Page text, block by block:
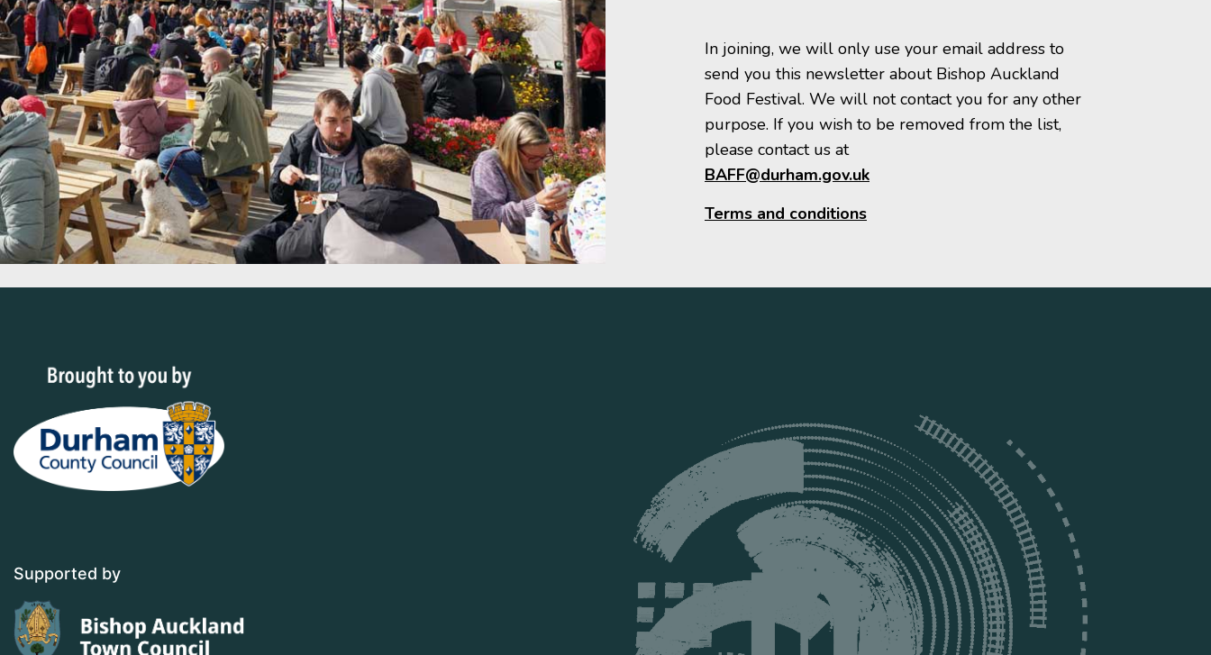
In joining, we will only use your email address to
send you this newsletter about Bishop Auckland
Food Festival. We will not contact you for any other
purpose. If you wish to be removed from the list,
please contact us at
BAFF@durham.gov.uk
Terms and conditions
Supported by